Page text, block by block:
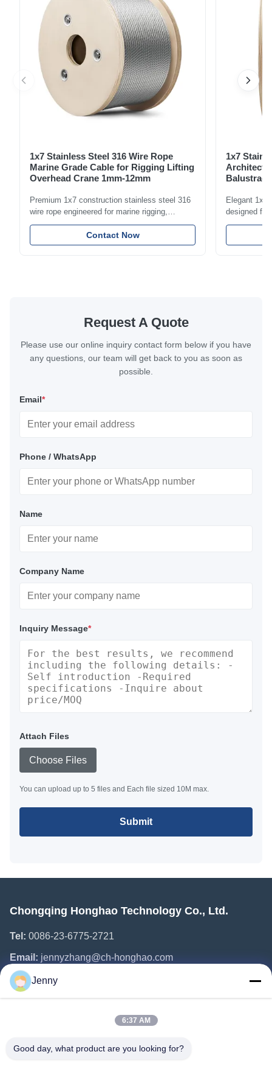
1x7 Stainless Steel 316 Wire Rope
Marine Grade Cable for Rigging Lifting
Overhead Crane 1mm-12mm
Premium 1x7 construction stainless steel 316
wire rope engineered for marine rigging,
industrial lifting, and overhead crane
applications. Diameter range 1mm-12mm with
excellent corrosion resistance. RoHS and ISO
Contact Now
1x7
Elegant 1x7
designed for
including
with bright
Request A Quote
Please use our online inquiry contact form below if you have
any questions, our team will get back to you as soon as
possible.
Email*
Phone / WhatsApp
Name
Company Name
Inquiry Message*
Attach Files
Choose Files
You can upload up to 5 files and Each file sized 10M max.
Submit
Chongqing Honghao Technology Co., Ltd.
Tel: 0086-23-6775-2721
Email: jennyzhang@ch-honghao.com
Quick Links
Products
Jenny
6:37 AM
Good day, what product are you looking for?